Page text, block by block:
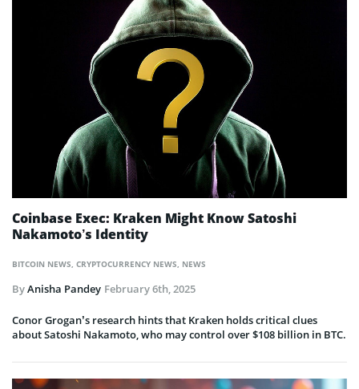
BITCOIN NEWS, CRYPTOCURRENCY NEWS, NEWS
Coinbase Exec: Kraken Might Know Satoshi
Nakamoto’s Identity
ByAnisha Pandey February 6th, 2025
Conor Grogan’s research hints that Kraken holds critical clues
about Satoshi Nakamoto, who may control over $108 billion in BTC.